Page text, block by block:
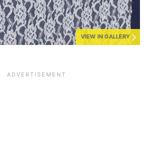
VIEW IN GALLERY